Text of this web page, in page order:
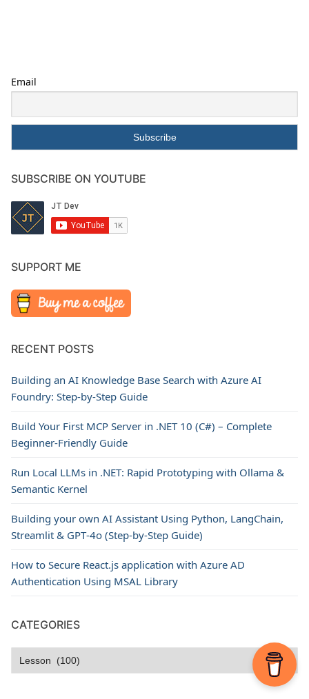
Email
SUBSCRIBE ON YOUTUBE
SUPPORT ME
RECENT POSTS
Building an AI Knowledge Base Search with Azure AI
Foundry: Step-by-Step Guide
Build Your First MCP Server in .NET 10 (C#) – Complete
Beginner-Friendly Guide
Run Local LLMs in .NET: Rapid Prototyping with Ollama &
Semantic Kernel
Building your own AI Assistant Using Python, LangChain,
Streamlit & GPT‑4o (Step‑by‑Step Guide)
How to Secure React.js application with Azure AD
Authentication Using MSAL Library
CATEGORIES
Categories